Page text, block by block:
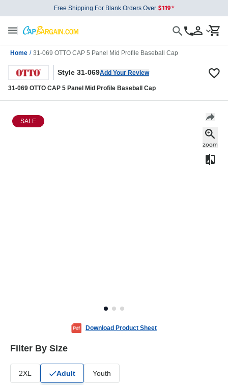
Free Shipping For Blank Orders Over
Home / 31-069 OTTO CAP 5 Panel Mid Profile Baseball Cap
Style 31-069Add Your Review
31-069 OTTO CAP 5 Panel Mid Profile Baseball Cap
SALE
Download Product Sheet
Filter By Size
2XL Adult Youth